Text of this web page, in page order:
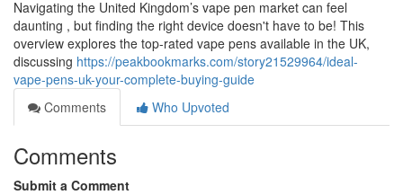
Navigating the United Kingdom’s vape pen market can feel
daunting , but finding the right device doesn't have to be! This
overview explores the top-rated vape pens available in the UK,
discussing https://peakbookmarks.com/story21529964/ideal-
vape-pens-uk-your-complete-buying-guide
Comments
Who Upvoted
Comments
Submit a Comment